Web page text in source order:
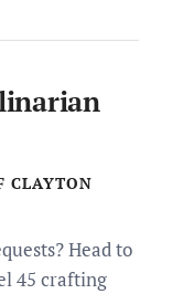
CLAYTON
Head to
45 crafting